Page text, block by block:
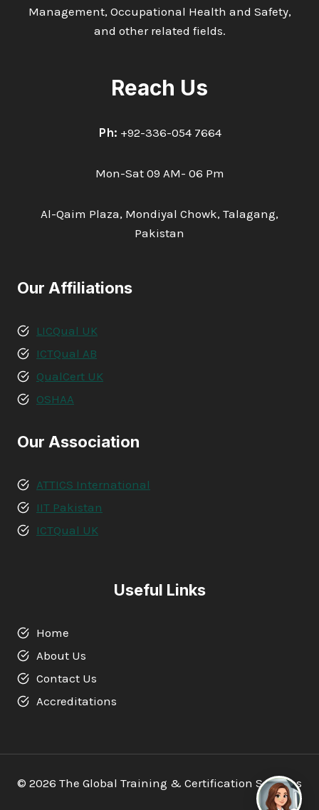
Management, Occupational Health and Safety,
and other related fields.
Reach Us
Ph: +92-336-054 7664
Mon-Sat 09 AM- 06 Pm
Al-Qaim Plaza, Mondiyal Chowk, Talagang,
Pakistan
Our Affiliations
LICQual UK
ICTQual AB
QualCert UK
OSHAA
Our Association
ATTICS International
IIT Pakistan
ICTQual UK
Useful Links
Home
About Us
Contact Us
Accreditations
© 2026 The Global Training & Certification Services